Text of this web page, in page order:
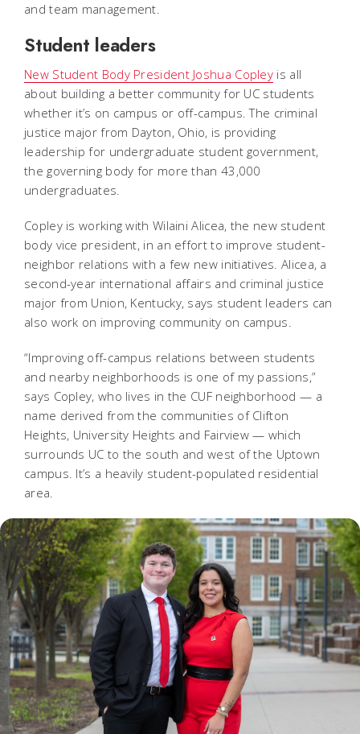
and team management.
Student leaders
New Student Body President Joshua Copley is all
about building a better community for UC students
whether it’s on campus or off-campus. The criminal
justice major from Dayton, Ohio, is providing
leadership for undergraduate student government,
the governing body for more than 43,000
undergraduates.
Copley is working with Wilaini Alicea, the new student
body vice president, in an effort to improve student-
neighbor relations with a few new initiatives. Alicea, a
second-year international affairs and criminal justice
major from Union, Kentucky, says student leaders can
also work on improving community on campus.
“Improving off-campus relations between students
and nearby neighborhoods is one of my passions,”
says Copley, who lives in the CUF neighborhood — a
name derived from the communities of Clifton
Heights, University Heights and Fairview — which
surrounds UC to the south and west of the Uptown
campus. It’s a heavily student-populated residential
area.